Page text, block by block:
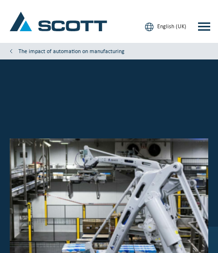
English (UK)
Insights
Our Brands
Contact us
Our Customers
Investor Centre
The impact of automation on manufacturing